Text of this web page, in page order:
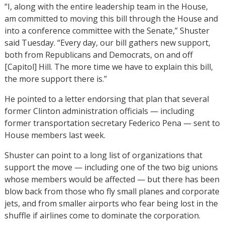
“I, along with the entire leadership team in the House,
am committed to moving this bill through the House and
into a conference committee with the Senate,” Shuster
said Tuesday. “Every day, our bill gathers new support,
both from Republicans and Democrats, on and off
[Capitol] Hill. The more time we have to explain this bill,
the more support there is.”
He pointed to a letter endorsing that plan that several
former Clinton administration officials — including
former transportation secretary Federico Pena — sent to
House members last week.
Shuster can point to a long list of organizations that
support the move — including one of the two big unions
whose members would be affected — but there has been
blow back from those who fly small planes and corporate
jets, and from smaller airports who fear being lost in the
shuffle if airlines come to dominate the corporation.